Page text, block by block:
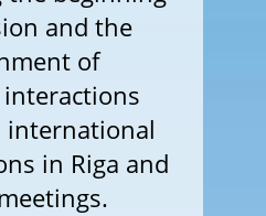
and the
of
in Riga and